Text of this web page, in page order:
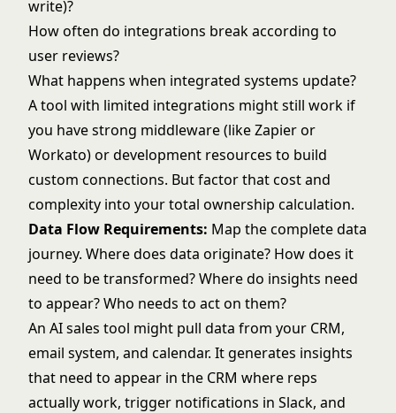
write)?
How often do integrations break according to
user reviews?
What happens when integrated systems update?
A tool with limited integrations might still work if
you have strong middleware (like Zapier or
Workato) or development resources to build
custom connections. But factor that cost and
complexity into your total ownership calculation.
Data Flow Requirements: Map the complete data
journey. Where does data originate? How does it
need to be transformed? Where do insights need
to appear? Who needs to act on them?
An AI sales tool might pull data from your CRM,
email system, and calendar. It generates insights
that need to appear in the CRM where reps
actually work, trigger notifications in Slack, and